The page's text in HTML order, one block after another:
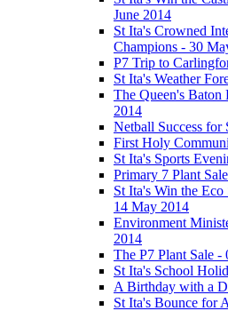
June 2014
St Ita's Crowned
Champions - 30
P7 Trip to
St Ita's Weather
The Queen's Baton
2014
Netball Success for
First Holy
St Ita's Sports
Primary 7 Plant
St Ita's Win the
14 May 2014
Environment
2014
The P7 Plant Sale -
St Ita's School
A Birthday with a
St Ita's Bounce for